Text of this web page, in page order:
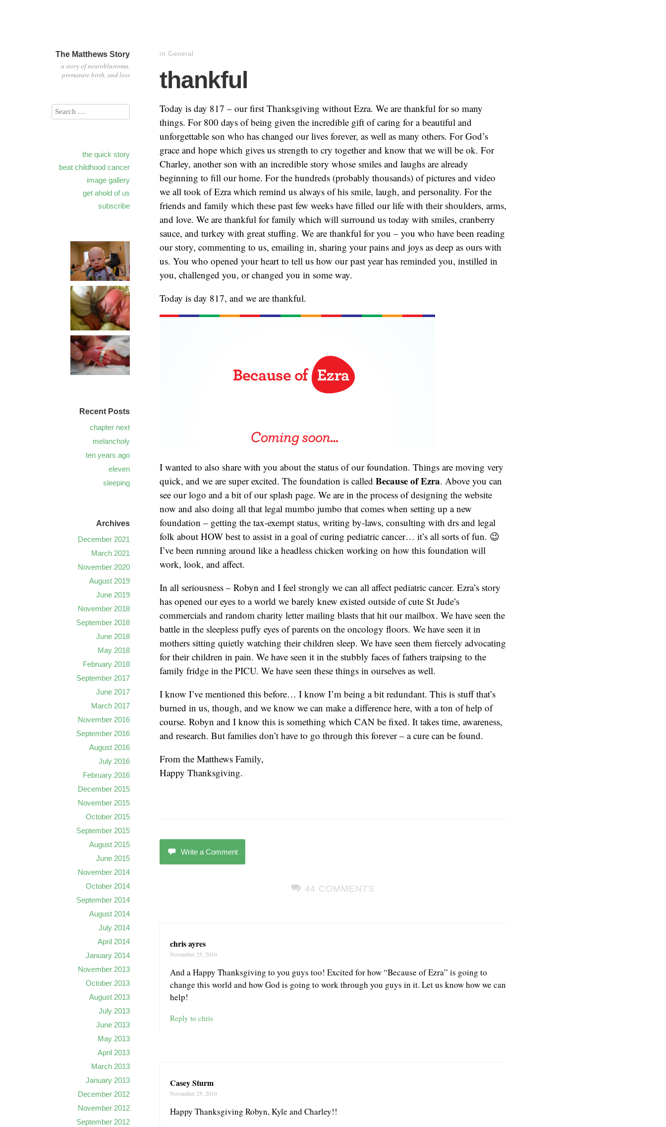
The Matthews Story
a story of neuroblastoma,
premature birth, and loss
in General
thankful
Today is day 817 – our first Thanksgiving without Ezra. We are thankful for so many
things. For 800 days of being given the incredible gift of caring for a beautiful and
unforgettable son who has changed our lives forever, as well as many others. For God’s
grace and hope which gives us strength to cry together and know that we will be ok. For
Charley, another son with an incredible story whose smiles and laughs are already
beginning to fill our home. For the hundreds (probably thousands) of pictures and video
we all took of Ezra which remind us always of his smile, laugh, and personality. For the
friends and family which these past few weeks have filled our life with their shoulders, arms,
and love. We are thankful for family which will surround us today with smiles, cranberry
sauce, and turkey with great stuffing. We are thankful for you – you who have been reading
our story, commenting to us, emailing in, sharing your pains and joys as deep as ours with
us. You who opened your heart to tell us how our past year has reminded you, instilled in
you, challenged you, or changed you in some way.
Today is day 817, and we are thankful.
I wanted to also share with you about the status of our foundation. Things are moving very
quick, and we are super excited. The foundation is called Because of Ezra. Above you can
see our logo and a bit of our splash page. We are in the process of designing the website
now and also doing all that legal mumbo jumbo that comes when setting up a new
foundation – getting the tax-exempt status, writing by-laws, consulting with drs and legal
folk about HOW best to assist in a goal of curing pediatric cancer… it’s all sorts of fun. 😉
I’ve been running around like a headless chicken working on how this foundation will
work, look, and affect.
In all seriousness – Robyn and I feel strongly we can all affect pediatric cancer. Ezra’s story
has opened our eyes to a world we barely knew existed outside of cute St Jude’s
commercials and random charity letter mailing blasts that hit our mailbox. We have seen the
battle in the sleepless puffy eyes of parents on the oncology floors. We have seen it in
mothers sitting quietly watching their children sleep. We have seen them fiercely advocating
for their children in pain. We have seen it in the stubbly faces of fathers traipsing to the
family fridge in the PICU. We have seen these things in ourselves as well.
I know I’ve mentioned this before… I know I’m being a bit redundant. This is stuff that’s
burned in us, though, and we know we can make a difference here, with a ton of help of
course. Robyn and I know this is something which CAN be fixed. It takes time, awareness,
and research. But families don’t have to go through this forever – a cure can be found.
From the Matthews Family,
Happy Thanksgiving.
Write a Comment
44 COMMENTS
chris ayres
November 25, 2010
And a Happy Thanksgiving to you guys too! Excited for how “Because of Ezra” is going to
change this world and how God is going to work through you guys in it. Let us know how we can
help!
Reply to chris
Casey Sturm
November 25, 2010
Happy Thanksgiving Robyn, Kyle and Charley!!
the quick story
beat childhood cancer
image gallery
get ahold of us
subscribe
Recent Posts
chapter next
melancholy
ten years ago
eleven
sleeping
Archives
December 2021
March 2021
November 2020
August 2019
June 2019
November 2018
September 2018
June 2018
May 2018
February 2018
September 2017
June 2017
March 2017
November 2016
September 2016
August 2016
July 2016
February 2016
December 2015
November 2015
October 2015
September 2015
August 2015
June 2015
November 2014
October 2014
September 2014
August 2014
July 2014
April 2014
January 2014
November 2013
October 2013
August 2013
July 2013
June 2013
May 2013
April 2013
March 2013
January 2013
December 2012
November 2012
September 2012